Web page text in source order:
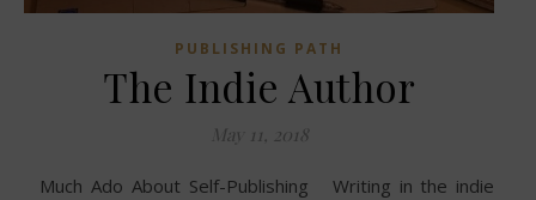
PUBLISHING PATH
The Indie Author
May 11, 2018
Much Ado About Self-Publishing Writing in the indie